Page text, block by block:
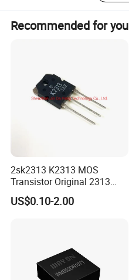
Product packaging
Recommended for you
2sk2313 K2313 MOS
Transistor Original 2313
Mosfet
US$0.10-2.00